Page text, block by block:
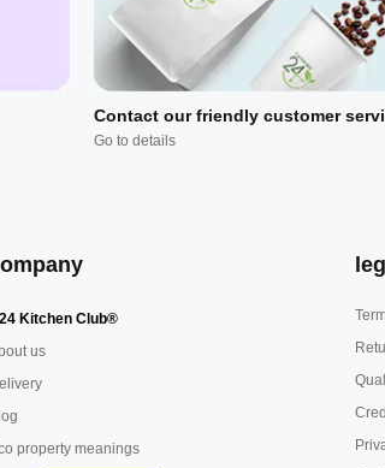
Contact our friendly customer
Go to details
Kitchen Club®
us
property meanings